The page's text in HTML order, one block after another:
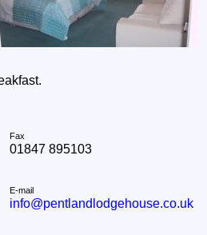
Fax
01847 895103
E-mail
info@pentlandlodgehouse.co.uk